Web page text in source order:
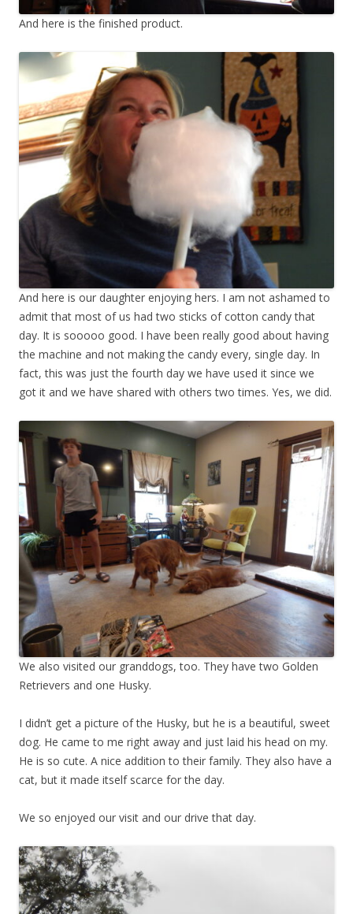
And here is the finished product.
And here is our daughter enjoying hers. I am not ashamed to
admit that most of us had two sticks of cotton candy that
day. It is sooooo good. I have been really good about having
the machine and not making the candy every, single day. In
fact, this was just the fourth day we have used it since we
got it and we have shared with others two times. Yes, we did.
We also visited our granddogs, too. They have two Golden
Retrievers and one Husky.
I didn’t get a picture of the Husky, but he is a beautiful, sweet
dog. He came to me right away and just laid his head on my.
He is so cute. A nice addition to their family. They also have a
cat, but it made itself scarce for the day.
We so enjoyed our visit and our drive that day.